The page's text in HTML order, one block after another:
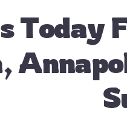
Today